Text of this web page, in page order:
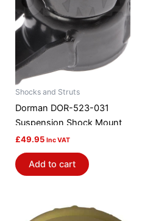
Shocks and Struts
Dorman DOR-523-031
Suspension Shock Mount
£49.95 Inc VAT
Add to cart